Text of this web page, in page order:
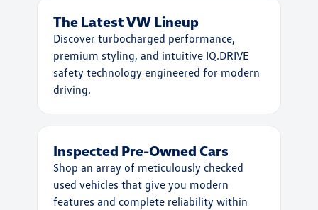
The Latest VW Lineup
Discover turbocharged performance,
premium styling, and intuitive IQ.DRIVE
safety technology engineered for modern
driving.
Inspected Pre-Owned Cars
Shop an array of meticulously checked
used vehicles that give you modern
features and complete reliability within